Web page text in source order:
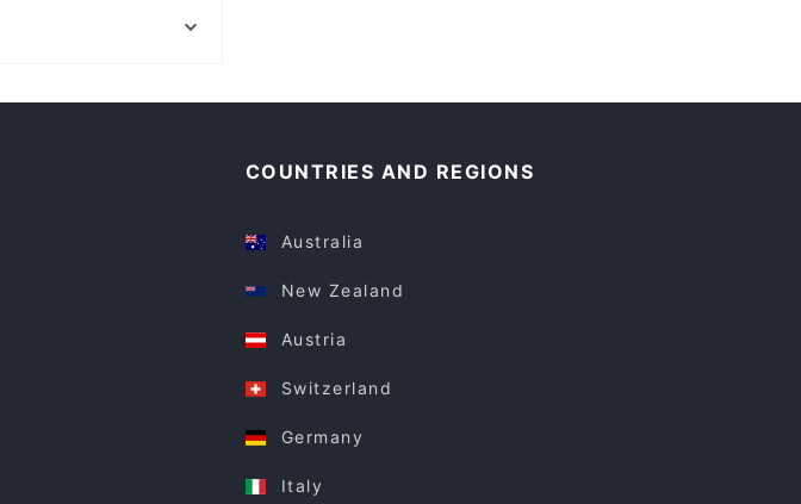
COUNTRIES AND REGIONS
Australia
New Zealand
Austria
Switzerland
Germany
Italy